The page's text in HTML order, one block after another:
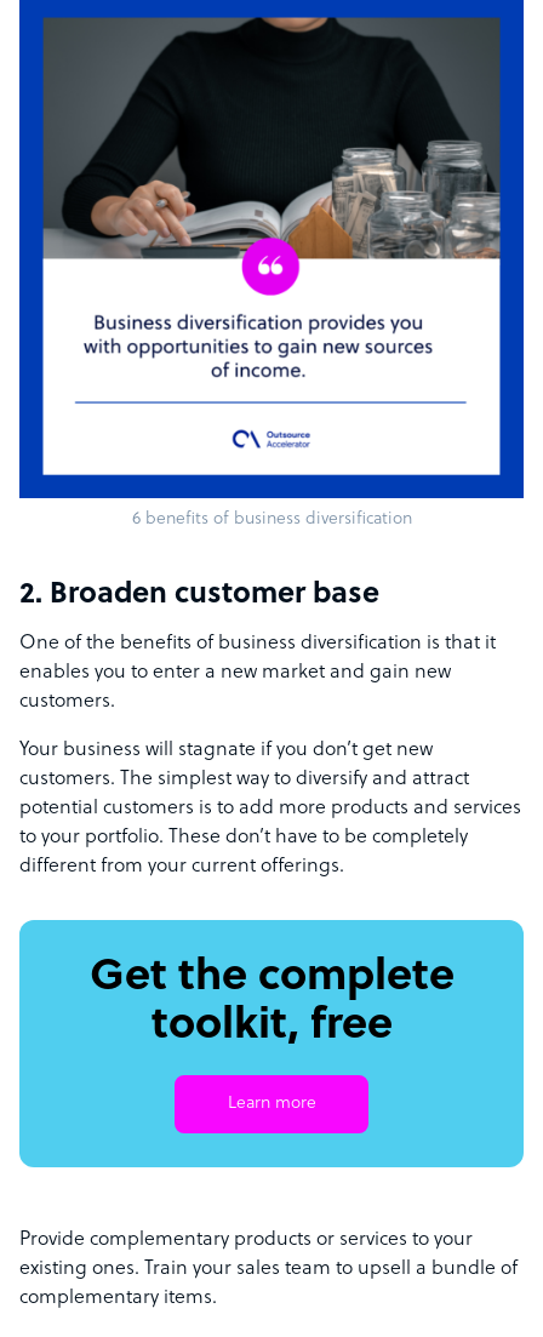
6 benefits of business diversification
2. Broaden customer base
One of the benefits of business diversification is that it
enables you to enter a new market and gain new
customers.
Your business will stagnate if you don’t get new
customers. The simplest way to diversify and attract
potential customers is to add more products and services
to your portfolio. These don’t have to be completely
different from your current offerings.
Get the complete
toolkit, free
Learn more
Provide complementary products or services to your
existing ones. Train your sales team to upsell a bundle of
complementary items.